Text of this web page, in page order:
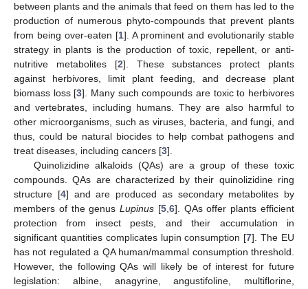
between plants and the animals that feed on them has led to the
production of numerous phyto-compounds that prevent plants
from being over-eaten [1]. A prominent and evolutionarily stable
strategy in plants is the production of toxic, repellent, or anti-
nutritive metabolites [2]. These substances protect plants
against herbivores, limit plant feeding, and decrease plant
biomass loss [3]. Many such compounds are toxic to herbivores
and vertebrates, including humans. They are also harmful to
other microorganisms, such as viruses, bacteria, and fungi, and
thus, could be natural biocides to help combat pathogens and
treat diseases, including cancers [3].
Quinolizidine alkaloids (QAs) are a group of these toxic
compounds. QAs are characterized by their quinolizidine ring
structure [4] and are produced as secondary metabolites by
members of the genusLupinus [5, 6]. QAs offer plants efficient
protection from insect pests, and their accumulation in
significant quantities complicates lupin consumption [7]. The EU
has not regulated a QA human/mammal consumption threshold.
However, the following QAs will likely be of interest for future
legislation: albine, anagyrine, angustifoline, multiflorine,